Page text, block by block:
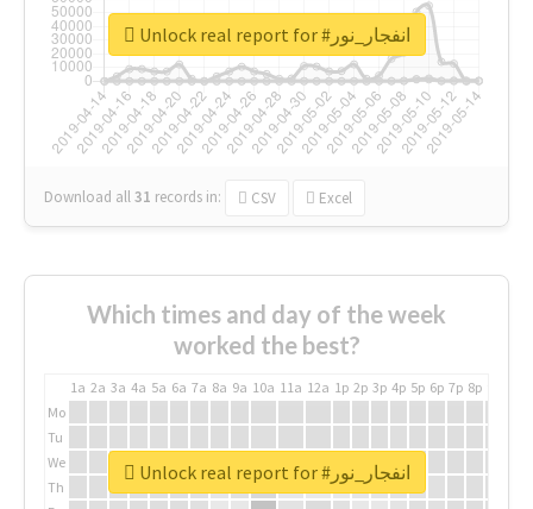
Download all31 records in: CSV Excel
Unlock real report for #انفجار_نور
Which times and day of the week
worked the best?
1a 2a 3a 4a 5a 6a 7a 8a 9a 10a 11a 12a 1p 2p 3p 4p 5p 6p 7p 8p
Mo
Tu
We
Th
Unlock real report for #انفجار_نور